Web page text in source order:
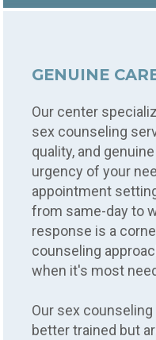
GENUINE
Our center
sex counseling
quality, and
urgency of your
appointment
from same-day to
response is a
counseling
when it's most
Our sex
better trained but